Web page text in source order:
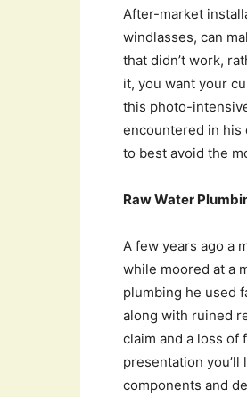
After-market
windlasses, can
that didn’t work,
it, you want your
this photo-
encountered in his
to best avoid the
Raw Water
A few years ago a
while moored at a
plumbing he used
along with ruined
claim and a loss
presentation
components and